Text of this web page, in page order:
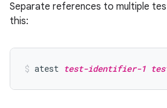
Separate references to multiple
this:
atest test-identifier-1